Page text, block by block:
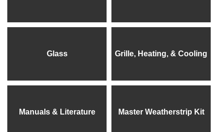
Glass Grille, Heating, & Cooling
Manuals & Literature Master Weatherstrip Kit